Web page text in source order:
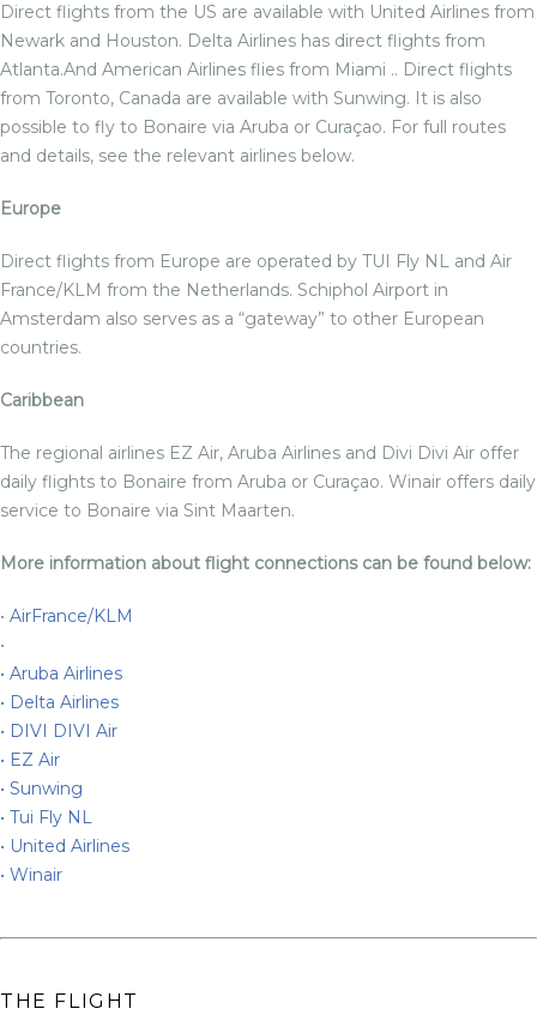
Direct flights from the US are available with United Airlines from
Newark and Houston. Delta Airlines has direct flights from
Atlanta.And American Airlines flies from Miami .. Direct flights
from Toronto, Canada are available with Sunwing. It is also
possible to fly to Bonaire via Aruba or Curaçao. For full routes
and details, see the relevant airlines below.
Europe
Direct flights from Europe are operated by TUI Fly NL and Air
France/KLM from the Netherlands. Schiphol Airport in
Amsterdam also serves as a “gateway” to other European
countries.
Caribbean
The regional airlines EZ Air, Aruba Airlines and Divi Divi Air offer
daily flights to Bonaire from Aruba or Curaçao. Winair offers daily
service to Bonaire via Sint Maarten.
More information about flight connections can be found below:
• AirFrance/KLM
•
• Aruba Airlines
• Delta Airlines
• DIVI DIVI Air
• EZ Air
• Sunwing
• Tui Fly NL
• United Airlines
• Winair
THE FLIGHT